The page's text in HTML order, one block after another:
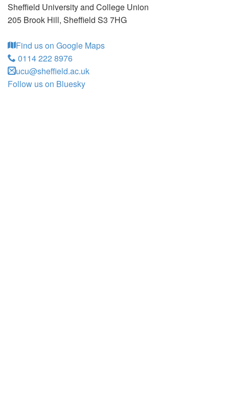
Sheffield University and College Union
205 Brook Hill, Sheffield S3 7HG
Find us on Google Maps
0114 222 8976
ucu@sheffield.ac.uk
Follow us on Bluesky